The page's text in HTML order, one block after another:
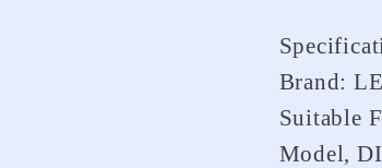
Brand:
Suitable
Model,